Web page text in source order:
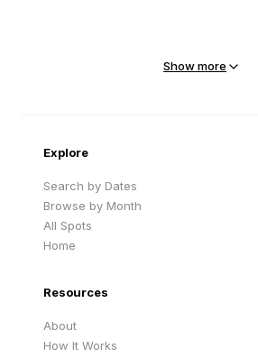
Show more
Explore
Search by Dates
Browse by Month
All Spots
Home
Resources
About
How It Works